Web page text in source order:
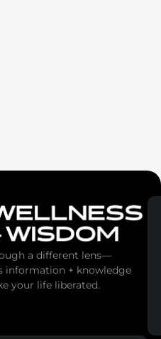
a different lens—
information + knowledge
your life liberated.